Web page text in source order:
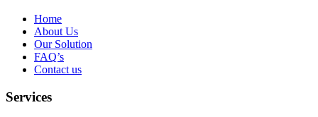
Home
About Us
Our Solution
FAQ’s
Contact us
Services